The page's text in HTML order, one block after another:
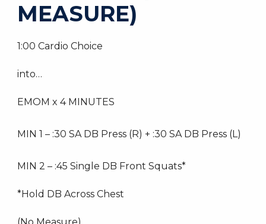
MEASURE)
1:00 Cardio Choice
into…
EMOM x 4 MINUTES
MIN 1 – :30 SA DB Press (R) + :30 SA DB Press (L)
MIN 2 – :45 Single DB Front Squats*
*Hold DB Across Chest